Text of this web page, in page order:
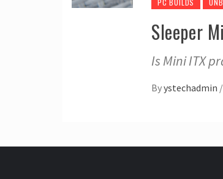
PC BUILDS
Sleeper
Is Mini ITX
Byystechadmin /